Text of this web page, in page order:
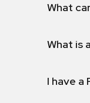
What
What is
I have